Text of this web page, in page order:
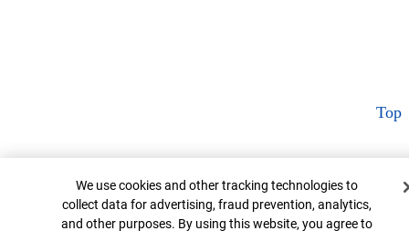
Top
Cookie Banner
We use cookies and other tracking technologies to
collect data for advertising, fraud prevention, analytics,
and other purposes. By using this website, you agree to